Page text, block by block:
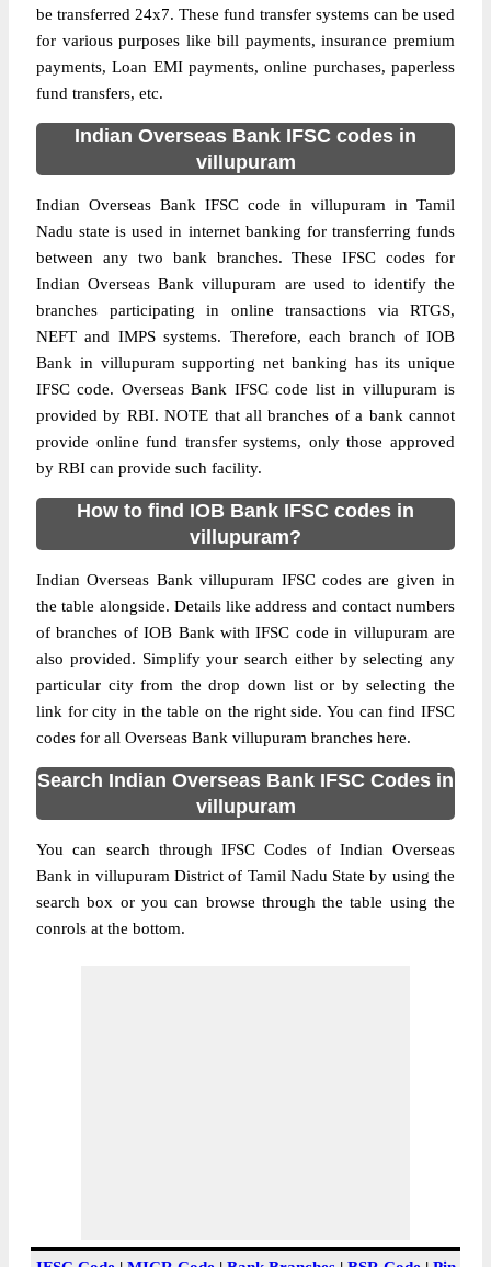
be transferred 24x7. These fund transfer systems can be used
for various purposes like bill payments, insurance premium
payments, Loan EMI payments, online purchases, paperless
fund transfers, etc.
Indian Overseas Bank IFSC codes in
villupuram
Indian Overseas Bank IFSC code in villupuram in Tamil
Nadu state is used in internet banking for transferring funds
between any two bank branches. These IFSC codes for
Indian Overseas Bank villupuram are used to identify the
branches participating in online transactions via RTGS,
NEFT and IMPS systems. Therefore, each branch of IOB
Bank in villupuram supporting net banking has its unique
IFSC code. Overseas Bank IFSC code list in villupuram is
provided by RBI. NOTE that all branches of a bank cannot
provide online fund transfer systems, only those approved
by RBI can provide such facility.
How to find IOB Bank IFSC codes in
villupuram?
Indian Overseas Bank villupuram IFSC codes are given in
the table alongside. Details like address and contact numbers
of branches of IOB Bank with IFSC code in villupuram are
also provided. Simplify your search either by selecting any
particular city from the drop down list or by selecting the
link for city in the table on the right side. You can find IFSC
codes for all Overseas Bank villupuram branches here.
Search Indian Overseas Bank IFSC Codes in
villupuram
You can search through IFSC Codes of Indian Overseas
Bank in villupuram District of Tamil Nadu State by using the
search box or you can browse through the table using the
conrols at the bottom.